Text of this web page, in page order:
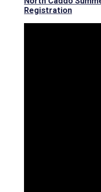
Registration